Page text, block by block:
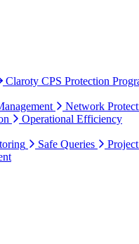
Claroty CPS Protection
Network
Operational Efficiency
Safe Queries